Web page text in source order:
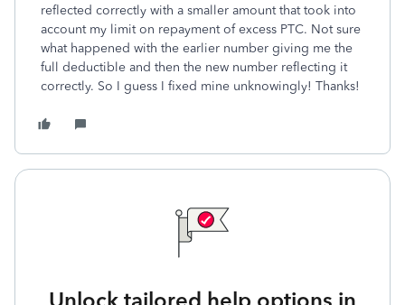
reflected correctly with a smaller amount that took into
account my limit on repayment of excess PTC. Not sure
what happened with the earlier number giving me the
full deductible and then the new number reflecting it
correctly. So I guess I fixed mine unknowingly! Thanks!